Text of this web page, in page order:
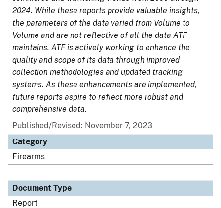
2024. While these reports provide valuable insights,
the parameters of the data varied from Volume to
Volume and are not reflective of all the data ATF
maintains. ATF is actively working to enhance the
quality and scope of its data through improved
collection methodologies and updated tracking
systems. As these enhancements are implemented,
future reports aspire to reflect more robust and
comprehensive data.
Published/Revised: November 7, 2023
Category
Firearms
Document Type
Report